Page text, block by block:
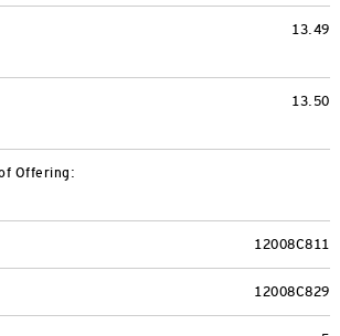
Trusts
Savings
Plans
529
13.49
13.50
Offering:
12008C811
12008C829